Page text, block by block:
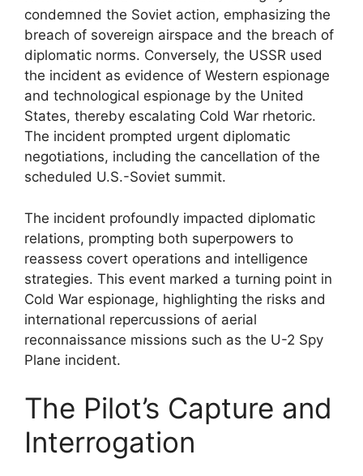
condemned the Soviet action, emphasizing the
breach of sovereign airspace and the breach of
diplomatic norms. Conversely, the USSR used
the incident as evidence of Western espionage
and technological espionage by the United
States, thereby escalating Cold War rhetoric.
The incident prompted urgent diplomatic
negotiations, including the cancellation of the
scheduled U.S.-Soviet summit.
The incident profoundly impacted diplomatic
relations, prompting both superpowers to
reassess covert operations and intelligence
strategies. This event marked a turning point in
Cold War espionage, highlighting the risks and
international repercussions of aerial
reconnaissance missions such as the U-2 Spy
Plane incident.
The Pilot’s Capture and
Interrogation